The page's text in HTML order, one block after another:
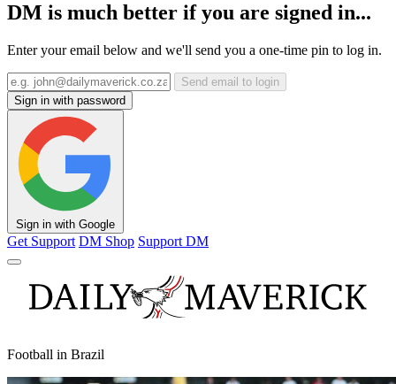
DM is much better if you are signed in...
Enter your email below and we'll send you a one-time pin to log in.
Send email to login
Sign in with password
Sign in with Google
Get Support DM Shop Support DM
Football in Brazil